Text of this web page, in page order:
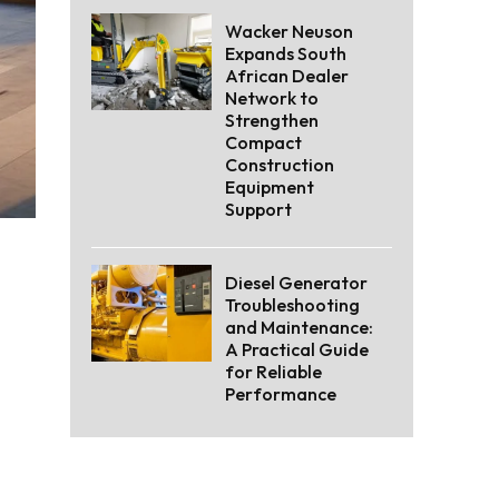
Wacker Neuson
Expands South
African Dealer
Network to
Strengthen
Compact
Construction
Equipment
Support
Diesel Generator
Troubleshooting
and Maintenance:
A Practical Guide
for Reliable
Performance